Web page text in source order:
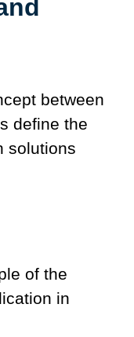
between
define the
solutions
of the
in